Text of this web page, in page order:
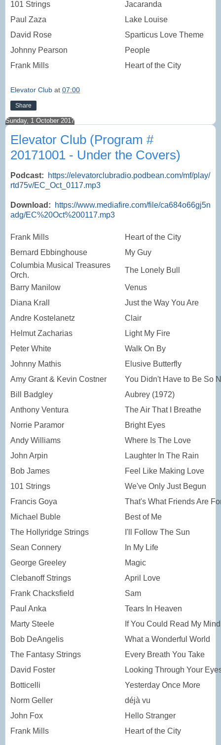
101 Strings
Jacaranda
Paul Zaza
Lake Louise
David Rose
Sparticus Love Theme
Johnny Pearson
People
Frank Mills
Heart of the City
Elevator Club at 07:00
Share
Sunday, 1 October 2017
Elevator Club (Program #
20171001 - Under the Covers)
Podcast:
https://elevatorclubradio.podbean.com/mf/play/
rtd75v/EC_Oct_0117.mp3
Download:
https://www.mediafire.com/file/ca684o66gj5n
adg/EC%20Oct%200117.mp3
Frank Mills
Heart of the City
Bernard Ebbinghouse
My Guy
Columbia Musical Treasures
Orch.
The Lonely Bull
Barry Manilow
Venus
Diana Krall
Just the Way You Are
Andre Kostelanetz
Clair
Helmut Zacharias
Light My Fire
Peter White
Walk On By
Johnny Mathis
Elusive Butterfly
Amy Grant & Kevin Costner
You Didn't Have to Be So
Bill Badgley
Aubrey (1972)
Anthony Ventura
The Air That I Breathe
Norrie Paramor
Bright Eyes
Andy Williams
Where Is The Love
John Arpin
Laughter In The Rain
Bob James
Feel Like Making Love
101 Strings
We've Only Just Begun
Francis Goya
That's What Friends Are
Michael Buble
Best of Me
The Hollyridge Strings
I'll Follow The Sun
Sean Connery
In My Life
George Greeley
Magic
Clebanoff Strings
April Love
Frank Chacksfield
Sam
Paul Anka
Tears In Heaven
Marty Steele
If You Could Read My Mind
Bob DeAngelis
What a Wonderful World
The Fantasy Strings
Every Breath You Take
David Foster
Looking Through Your
Botticelli
Yesterday Once More
Norm Geller
déjà vu
John Fox
Hello Stranger
Frank Mills
Heart of the City